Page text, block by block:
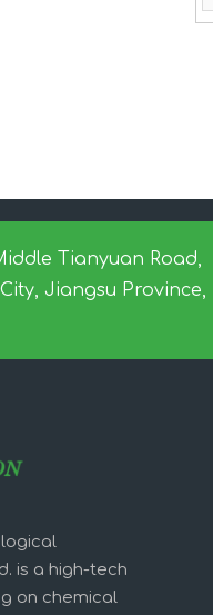
Tianyuan Road,
Jiangsu Province,
is a high-tech
on chemical